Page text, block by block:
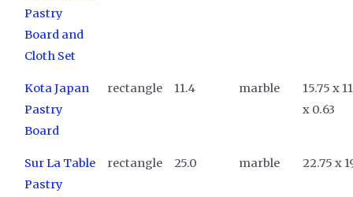
Pastry
Board and
Cloth Set
Kota Japan
Pastry
Board
rectangle 11.4 marble
15.75 x
x 0.63
Sur La Table
Pastry
rectangle 25.0 marble 22.75 x